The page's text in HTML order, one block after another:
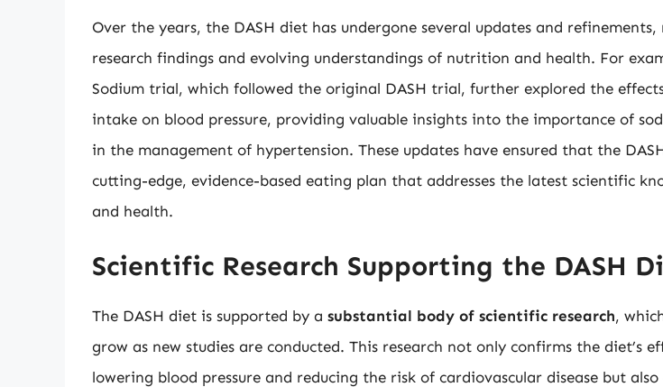
Over the years, the DASH diet has undergone several updates and
research findings and evolving understandings of nutrition and health. For
Sodium trial, which followed the original DASH trial, further explored the
intake on blood pressure, providing valuable insights into the importance of
in the management of hypertension. These updates have ensured that the
cutting-edge, evidence-based eating plan that addresses the latest scientific
and health.
Scientific Research Supporting the DASH
The DASH diet is supported by a substantial body of scientific research,
grow as new studies are conducted. This research not only confirms the diet’s
lowering blood pressure and reducing the risk of cardiovascular disease but